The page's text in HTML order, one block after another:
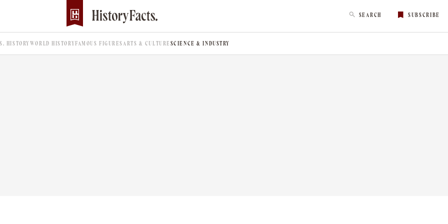
SEARCH SUBSCRIBE
HISTORYWORLD HISTORYFAMOUS FIGURES ARTS & CULTURE SCIENCE & INDUSTRY